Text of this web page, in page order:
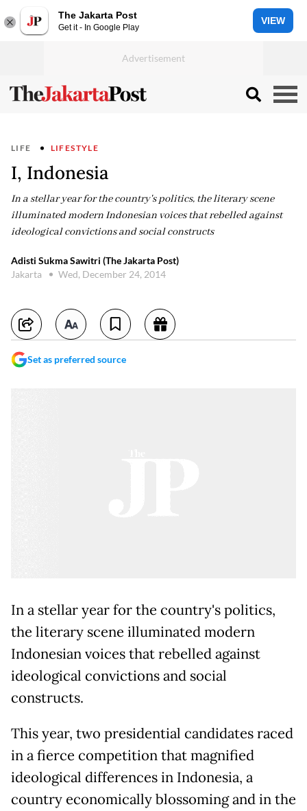
The Jakarta Post
Get it - In Google Play
VIEW
LIFE LIFESTYLE
I, Indonesia
In a stellar year for the country's politics, the literary scene
illuminated modern Indonesian voices that rebelled against
ideological convictions and social constructs
Adisti Sukma Sawitri (The Jakarta Post)
Jakarta
Wed, December 24, 2014
Set as preferred source
In a stellar year for the country's politics,
the literary scene illuminated modern
Indonesian voices that rebelled against
ideological convictions and social
constructs.
This year, two presidential candidates raced
in a fierce competition that magnified
ideological differences in Indonesia, a
country economically blossoming and in the